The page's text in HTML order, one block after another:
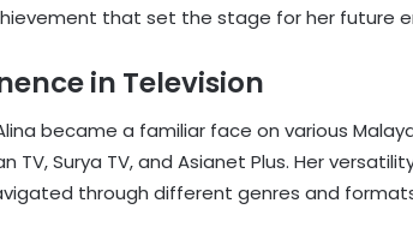
that set the stage for her future
in Television
became a familiar face on various
TV, Surya TV, and Asianet Plus. Her
through different genres and